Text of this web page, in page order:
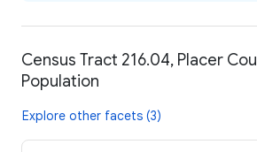
Census Tract 216.04, Placer
Population
Explore other facets (3)